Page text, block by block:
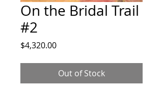
On the Bridal Trail
#2
$4,320.00Price
Out of Stock